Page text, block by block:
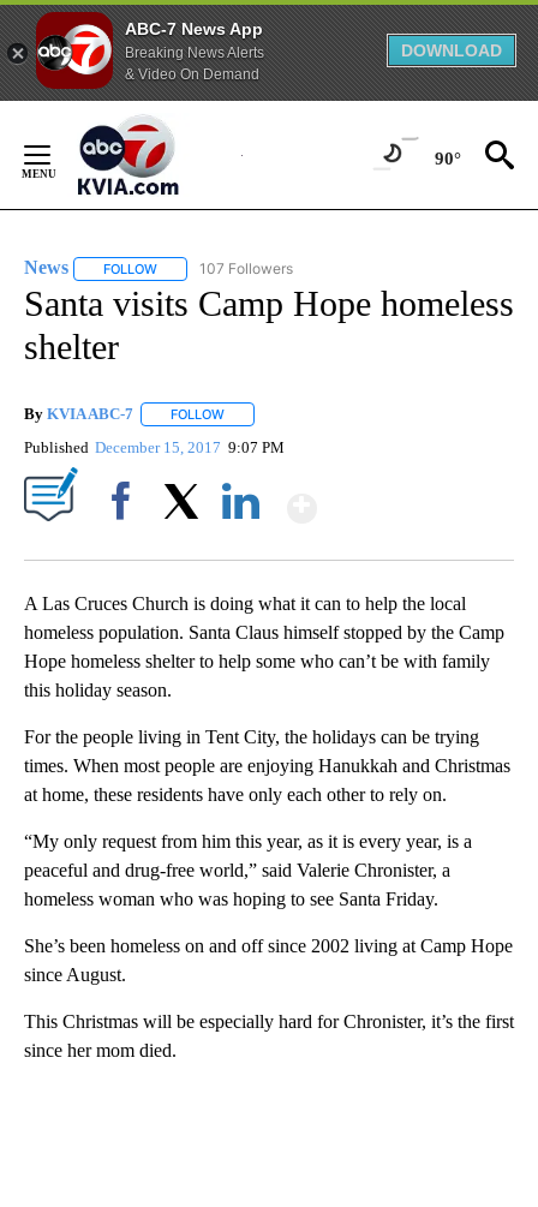
ABC-7 News App
Breaking News Alerts
& Video On Demand
DOWNLOAD
Content
90°
News FOLLOW FOLLOW "NEWS" TO RECEIVE NOTIFICATIONS ABOUT
107 Followers
Santa visits Camp Hope homeless
shelter
By KVIA ABC-7 FOLLOW
Published December 15, 2017 9:07 PM
A Las Cruces Church is doing what it can to help the local
homeless population. Santa Claus himself stopped by the Camp
Hope homeless shelter to help some who can’t be with family
this holiday season.
For the people living in Tent City, the holidays can be trying
times. When most people are enjoying Hanukkah and Christmas
at home, these residents have only each other to rely on.
“My only request from him this year, as it is every year, is a
peaceful and drug-free world,” said Valerie Chronister, a
homeless woman who was hoping to see Santa Friday.
She’s been homeless on and off since 2002 living at Camp Hope
since August.
This Christmas will be especially hard for Chronister, it’s the first
since her mom died.